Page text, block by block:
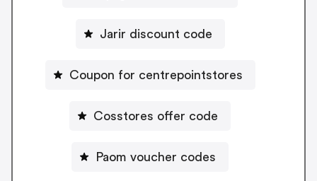
Jarir discount code
Coupon for centrepointstores
Cosstores offer code
Paom voucher codes